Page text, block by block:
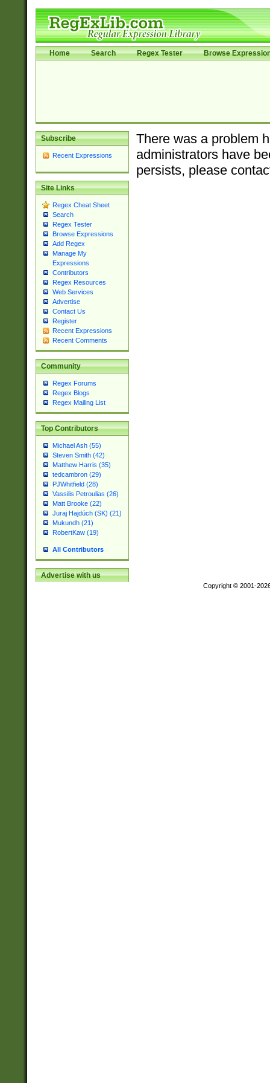
Home Search Regex Tester Browse
Subscribe
Recent Expressions
Site Links
Regex Cheat Sheet
Search
Regex Tester
Browse Expressions
Add Regex
Manage My
Expressions
Contributors
Regex Resources
Web Services
Advertise
Contact Us
Register
Recent Expressions
Recent Comments
Community
Regex Forums
Regex Blogs
Regex Mailing List
Top Contributors
Michael Ash (55)
Steven Smith (42)
Matthew Harris (35)
tedcambron (29)
PJWhitfield (28)
Vassilis Petroulias (26)
Matt Brooke (22)
Juraj Hajdúch (SK) (21)
Mukundh (21)
RobertKaw (19)
All Contributors
Advertise with us
There was a problem
administrators have
persists, please
Copyright © 2001-